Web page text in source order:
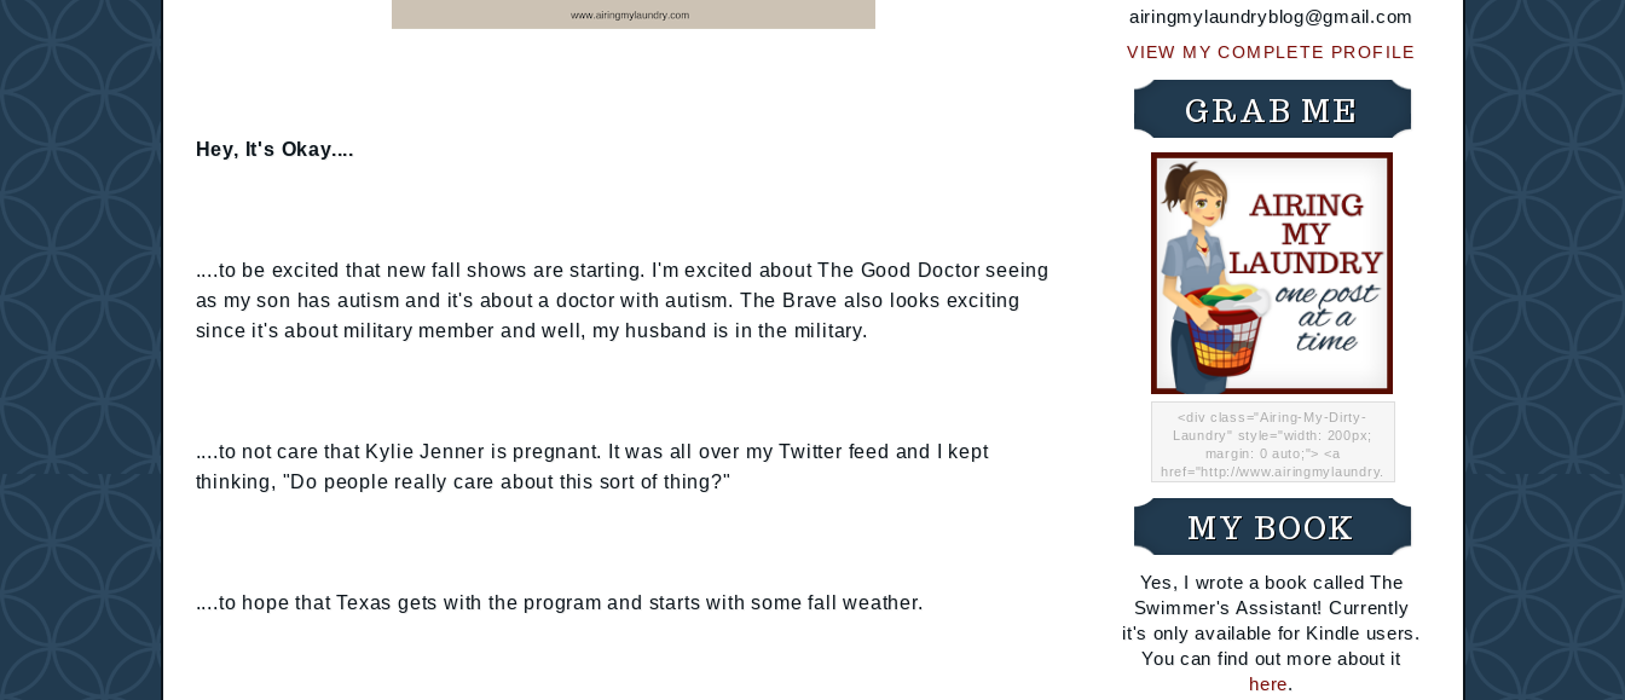
Hey, It's Okay....
....to be excited that new fall shows are starting. I'm excited about The Good Doctor seeing
as my son has autism and it's about a doctor with autism. The Brave also looks exciting
since it's about military member and well, my husband is in the military.
....to not care that Kylie Jenner is pregnant. It was all over my Twitter feed and I kept
thinking, "Do people really care about this sort of thing?"
....to hope that Texas gets with the program and starts with some fall weather.
airingmylaundryblog@gmail.com
VIEW MY COMPLETE PROFILE
GRAB ME
<div class="Airing-My-Dirty-
Laundry" style="width: 200px;
margin: 0 auto;"> <a
href="http://www.airingmylaundry.
"="Airing My Dirty Laundry"
width="200" /></a></div>
MY BOOK
Yes, I wrote a book called The
Swimmer's Assistant! Currently
it's only available for Kindle users.
You can find out more about it
here.